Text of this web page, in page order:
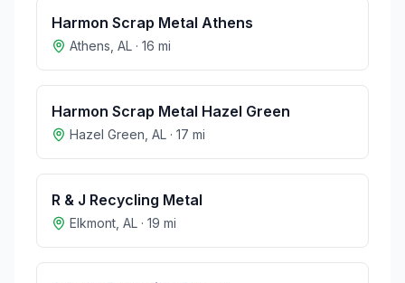
Harmon Scrap Metal Athens
Athens AL · 16 mi
Harmon Scrap Metal Hazel Green
Hazel Green AL · 17 mi
R & J Recycling Metal
Elkmont AL · 19 mi